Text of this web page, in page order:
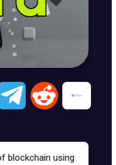
blockchain using